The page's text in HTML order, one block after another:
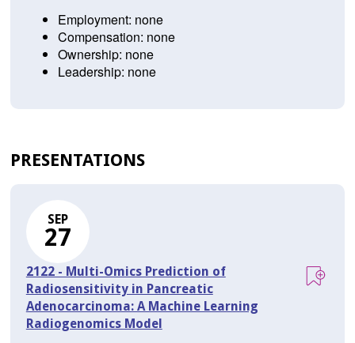
Employment: none
Compensation: none
Ownership: none
Leadership: none
PRESENTATIONS
SEP
27
2122 - Multi-Omics Prediction of
Radiosensitivity in Pancreatic
Adenocarcinoma: A Machine Learning
Radiogenomics Model